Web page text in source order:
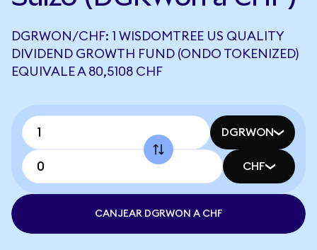
DGRWON/CHF: 1 WISDOMTREE US QUALITY
DIVIDEND GROWTH FUND (ONDO TOKENIZED)
EQUIVALE A 80,5108 CHF
DGRWON
CHF
CANJEAR DGRWON A CHF